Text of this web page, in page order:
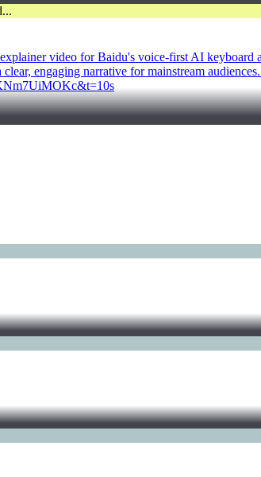
video for Baidu's voice-first AI keyboard
engaging narrative for mainstream